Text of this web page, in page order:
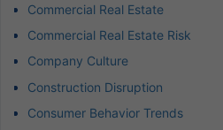
Commercial Real Estate
Commercial Real Estate Risk
Company Culture
Construction Disruption
Consumer Behavior Trends